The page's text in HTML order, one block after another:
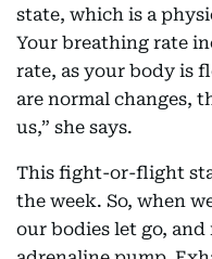
state, which is a
Your breathing rate
rate, as your body is
are normal changes,
us,” she says.
This fight-or-flight
the week. So, when
our bodies let go,